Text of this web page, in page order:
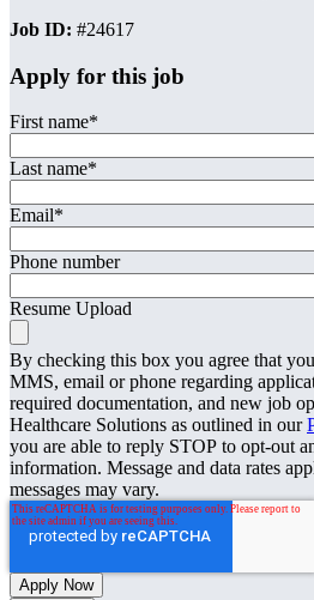
Job ID: #24617
Apply for this job
First name*
Last name*
Email*
Phone number
Resume Upload
By checking this box you agree that
MMS, email or phone regarding
required documentation, and new job
Healthcare Solutions as outlined in our
you are able to reply STOP to opt-out
information. Message and data rates
messages may vary.